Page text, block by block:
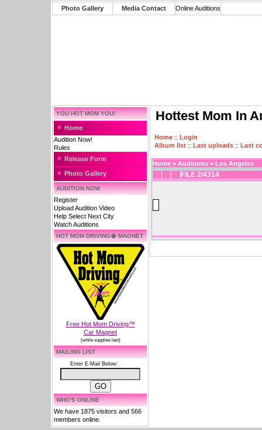
Photo Gallery Media Contact Online Auditions
YOU HOT MOM YOU!
Home
Audition Now!
Rules
Release Form
Photo Gallery
AUDITION NOW
Register
Upload Audition Video
Help Select Next City
Watch Auditions
HOT MOM DRIVING� MAGNET
Free Hot Mom Driving™
Car Magnet
(while supplies last)
MAILING LIST
Enter E-Mail Below:
WHO'S ONLINE
We have 1875 visitors and 566
members online.
Hottest Mom In
Home :: Login
Album list :: Last uploads :: Last
Home > Auditions > Los Angeles
FILE 2/4314